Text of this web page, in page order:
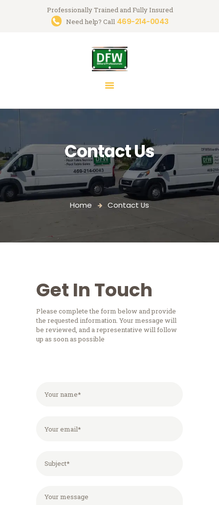
Professionally Trained and Fully Insured
Need help? Call 469-214-0043
Contact Us
Home Contact Us
Trusted Pool Table Movers in
Dallas-Fort Worth
Billiard Services for Pool Table Moves, Recloth, Restoration & Repairs
SERVICES
BLOG
MARK GREGORY
CONTACT US
Get In Touch
Please complete the form below and provide
the requested information. Your message will
be reviewed, and a representative will follow
up as soon as possible